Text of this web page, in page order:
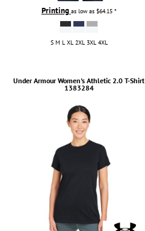
Printing as low as $64.15 *
S M L XL 2XL 3XL 4XL
Under Armour Women's Athletic 2.0 T-Shirt
1383284